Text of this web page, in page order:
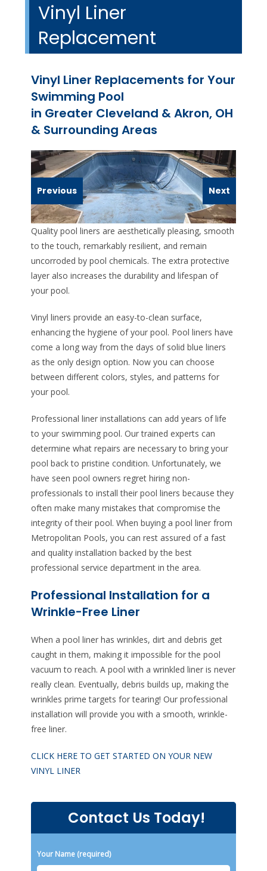
Vinyl Liner
Replacement
Vinyl Liner Replacements for Your
Swimming Pool
in Greater Cleveland & Akron, OH
& Surrounding Areas
Previous Next
Quality pool liners are aesthetically pleasing, smooth
to the touch, remarkably resilient, and remain
uncorroded by pool chemicals. The extra protective
layer also increases the durability and lifespan of
your pool.
Vinyl liners provide an easy-to-clean surface,
enhancing the hygiene of your pool. Pool liners have
come a long way from the days of solid blue liners
as the only design option. Now you can choose
between different colors, styles, and patterns for
your pool.
Professional liner installations can add years of life
to your swimming pool. Our trained experts can
determine what repairs are necessary to bring your
pool back to pristine condition. Unfortunately, we
have seen pool owners regret hiring non-
professionals to install their pool liners because they
often make many mistakes that compromise the
integrity of their pool. When buying a pool liner from
Metropolitan Pools, you can rest assured of a fast
and quality installation backed by the best
professional service department in the area.
Professional Installation for a
Wrinkle-Free Liner
When a pool liner has wrinkles, dirt and debris get
caught in them, making it impossible for the pool
vacuum to reach. A pool with a wrinkled liner is never
really clean. Eventually, debris builds up, making the
wrinkles prime targets for tearing! Our professional
installation will provide you with a smooth, wrinkle-
free liner.
CLICK HERE TO GET STARTED ON YOUR NEW
VINYL LINER
Contact Us Today!
Please leave this field empty.
Your Name (required)